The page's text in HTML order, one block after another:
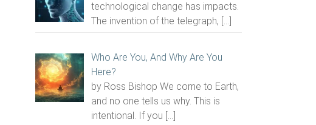
technological change has impacts.
The invention of the telegraph, […]
Who Are You, And Why Are You
Here?
by Ross Bishop We come to Earth,
and no one tells us why. This is
intentional. If you […]